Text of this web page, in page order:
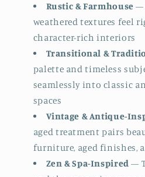
Rustic & Farmhouse —
weathered textures feel
character-rich interiors
Transitional &
palette and timeless
seamlessly into classic
spaces
Vintage & Antique-
aged treatment pairs
furniture, aged finishes,
Zen & Spa-Inspired —